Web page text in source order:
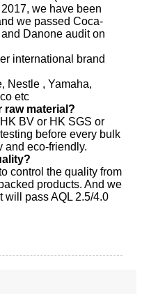
we have been
we passed Coca-
Danone audit on
international brand
Nestle , Yamaha,
etc
raw material?
BV or HK SGS or
before every bulk
and eco-friendly.
control the quality from
products. And we
will pass AQL 2.5/4.0